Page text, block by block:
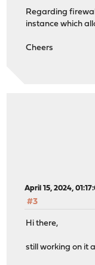
Regarding
instance which
Cheers
April 15, 2024,
#3
Hi there,
still working on it